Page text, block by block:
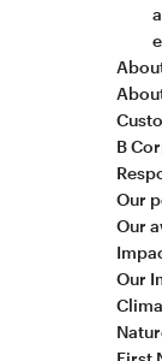
B
Our
Our
Our